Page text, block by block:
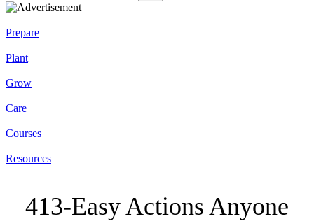
Prepare
Plant
Grow
Care
Courses
Resources
413-Easy Actions Anyone